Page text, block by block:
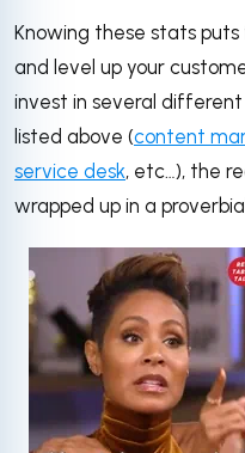
Knowing these stats
and level up your
invest in several
listed above (content
service desk, etc…), the
wrapped up in a